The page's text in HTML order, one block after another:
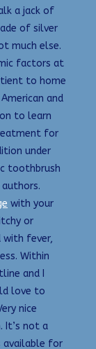
a jack of
of silver
much else.
factors at
to home
and
to learn
for
under
toothbrush
with your
or
with fever,
Within
and I
love to
nice
It’s not a
available for